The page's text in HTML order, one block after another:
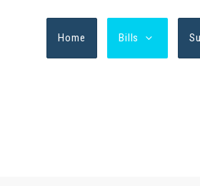
Home Bills